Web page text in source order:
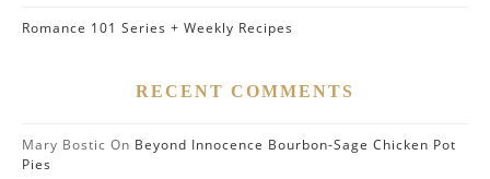
Romance 101 Series + Weekly Recipes
RECENT COMMENTS
Mary Bostic On Beyond Innocence Bourbon-Sage Chicken Pot
Pies